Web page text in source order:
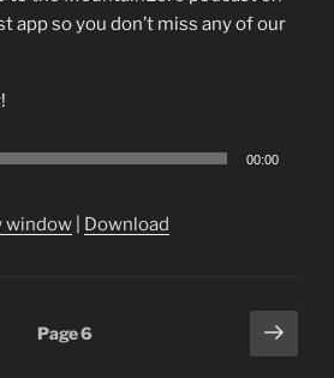
app so you don’t miss any of our
00:00
window Download
Page6
Next
page